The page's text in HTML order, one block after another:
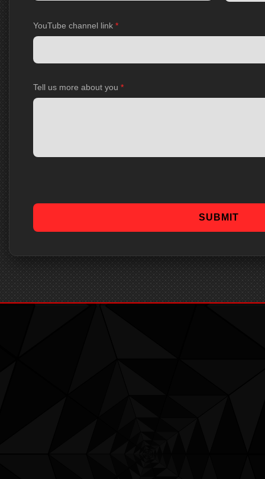
YouTube channel link *
Tell us more about you *